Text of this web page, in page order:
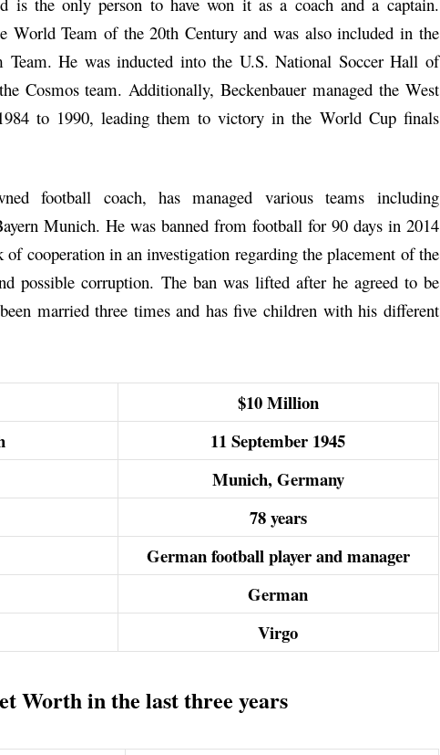
World Team of the 20th Century and was also included in the
He was inducted into the U.S. National Soccer Hall of
Cosmos team. Additionally, Beckenbauer managed the West
to 1990, leading them to victory in the World Cup finals
football coach, has managed various teams including
Munich. He was banned from football for 90 days in 2014
cooperation in an investigation regarding the placement of the
possible corruption. The ban was lifted after he agreed to be
married three times and has five children with his different
$10 Million
11 September 1945
Munich, Germany
78 years
German football player and manager
German
Virgo
Worth in the last three years